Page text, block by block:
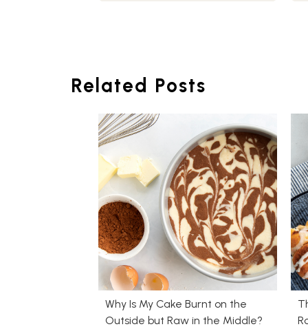
Related Posts
Why Is My Cake Burnt on the
Outside but Raw in the Middle?